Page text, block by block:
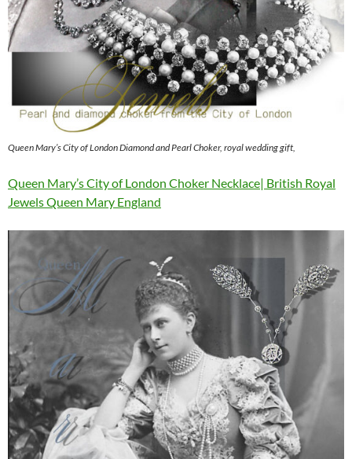
Queen Mary’s City of London Diamond and Pearl Choker, royal wedding gift,
Queen Mary’s City of London Choker Necklace| British Royal
Jewels Queen Mary England